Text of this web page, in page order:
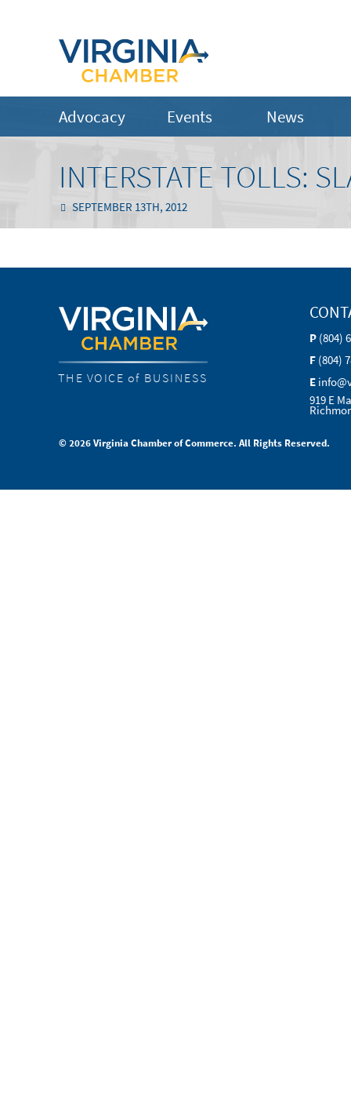
Advocacy Events News
INTERSTATE TOLLS:
SEPTEMBER 13TH, 2012
THE VOICE of BUSINESS
P (804)
F (804)
E
919 E
© 2026 Virginia Chamber of Commerce. All Rights Reserved.